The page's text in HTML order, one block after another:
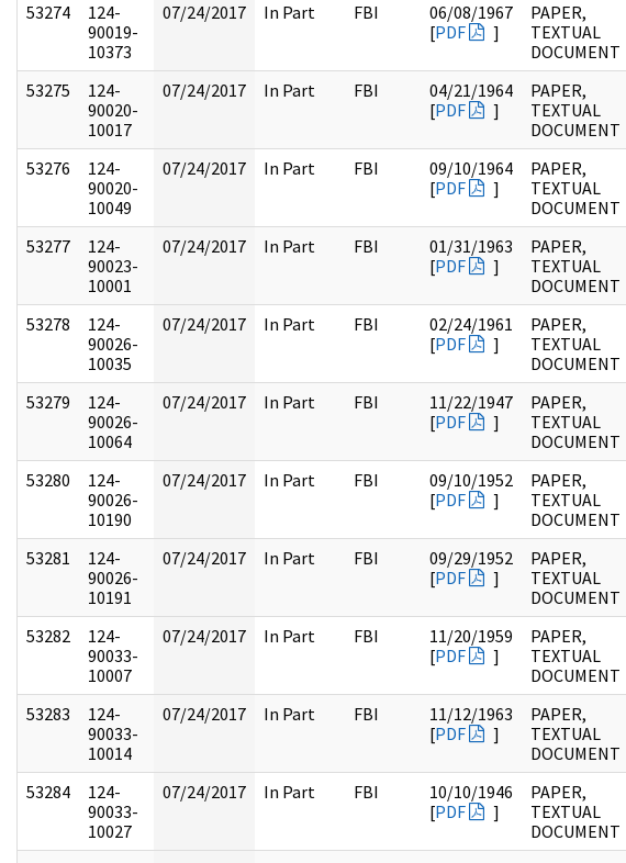
53274
124-
90019-
10373
07/24/2017 In Part FBI
06/08/1967
[PDF ]
PAPER,
TEXTUAL
DOCUMENT
53275
124-
90020-
10017
07/24/2017 In Part FBI
04/21/1964
[PDF ]
PAPER,
TEXTUAL
DOCUMENT
53276
124-
90020-
10049
07/24/2017 In Part FBI
09/10/1964
[PDF ]
PAPER,
TEXTUAL
DOCUMENT
53277
124-
90023-
10001
07/24/2017 In Part FBI
01/31/1963
[PDF ]
PAPER,
TEXTUAL
DOCUMENT
53278
124-
90026-
10035
07/24/2017 In Part FBI
02/24/1961
[PDF ]
PAPER,
TEXTUAL
DOCUMENT
53279
124-
90026-
10064
07/24/2017 In Part FBI
11/22/1947
[PDF ]
PAPER,
TEXTUAL
DOCUMENT
53280
124-
90026-
10190
07/24/2017 In Part FBI
09/10/1952
[PDF ]
PAPER,
TEXTUAL
DOCUMENT
53281
124-
90026-
10191
07/24/2017 In Part FBI
09/29/1952
[PDF ]
PAPER,
TEXTUAL
DOCUMENT
53282
124-
90033-
10007
07/24/2017 In Part FBI
11/20/1959
[PDF ]
PAPER,
TEXTUAL
DOCUMENT
53283
124-
90033-
10014
07/24/2017 In Part FBI
11/12/1963
[PDF ]
PAPER,
TEXTUAL
DOCUMENT
53284
124-
90033-
10027
07/24/2017 In Part FBI
10/10/1946
[PDF ]
PAPER,
TEXTUAL
DOCUMENT